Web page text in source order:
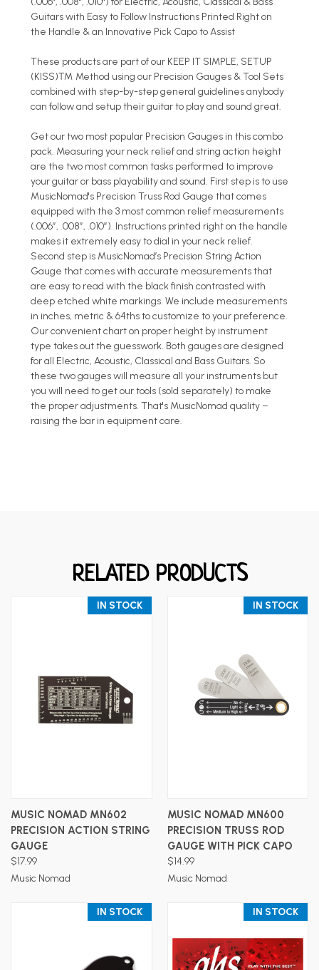
Guitars with Easy to Follow Instructions Printed Right on
the Handle & an Innovative Pick Capo to Assist
These products are part of our KEEP IT SIMPLE, SETUP
(KISS)™ Method using our Precision Gauges & Tool Sets
combined with step-by-step general guidelines anybody
can follow and setup their guitar to play and sound great.
Get our two most popular Precision Gauges in this combo
pack. Measuring your neck relief and string action height
are the two most common tasks performed to improve
your guitar or bass playability and sound. First step is to use
MusicNomad's Precision Truss Rod Gauge that comes
equipped with the 3 most common relief measurements
(.006”, .008”, .010”). Instructions printed right on the handle
makes it extremely easy to dial in your neck relief.
Second step is MusicNomad’s Precision String Action
Gauge that comes with accurate measurements that
are easy to read with the black finish contrasted with
deep etched white markings. We include measurements
in inches, metric & 64ths to customize to your preference.
Our convenient chart on proper height by instrument
type takes out the guesswork. Both gauges are designed
for all Electric, Acoustic, Classical and Bass Guitars. So
these two gauges will measure all your instruments but
you will need to get our tools (sold separately) to make
the proper adjustments. That's MusicNomad quality –
raising the bar in equipment care.
RELATED PRODUCTS
IN STOCK
MUSIC NOMAD MN602
PRECISION ACTION STRING
GAUGE
$17.99
Music Nomad
IN STOCK
MUSIC NOMAD MN600
PRECISION TRUSS ROD
GAUGE WITH PICK CAPO
$14.99
Music Nomad
IN STOCK IN STOCK